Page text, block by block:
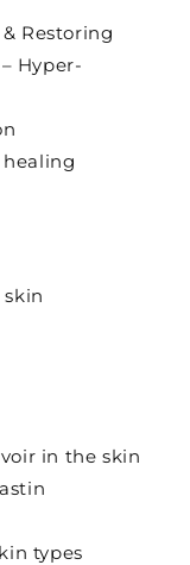
Restoring
Hyper-
skin
in the skin
types